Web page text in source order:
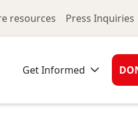
resources Press Inquiries
Get Informed